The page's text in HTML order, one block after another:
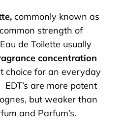
,commonly known as
strength of
de Toilette usually
concentration
choice for an everyday
are more potent
but weaker than
and Parfum’s.